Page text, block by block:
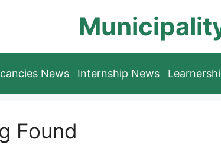
News Internship News
Found